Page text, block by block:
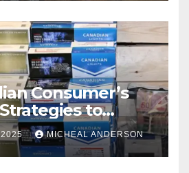
Consumer’s
to
Cost-of-Living
on Value
2025 MICHEAL ANDERSON